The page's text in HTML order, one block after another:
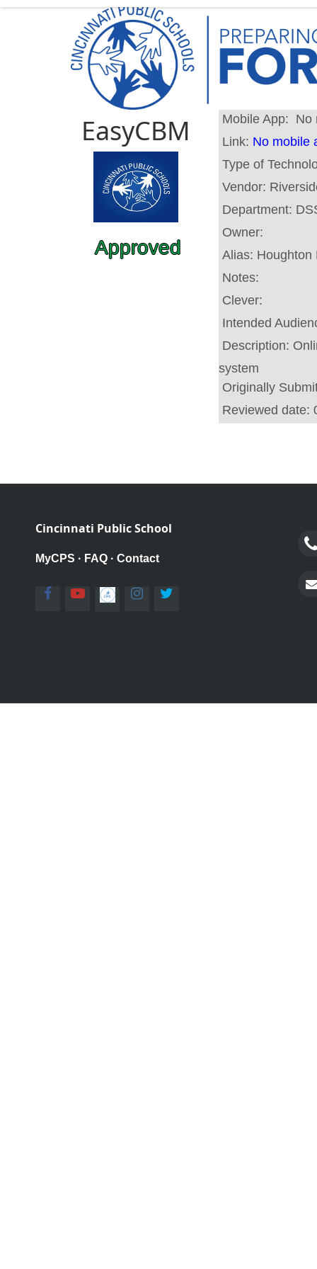
EasyCBM
Approved
Mobile App: No
Link: No mobile
Type of
Vendor:
Department:
Owner:
Alias: Houghton
Notes:
Clever:
Intended
Description:
system
Originally
Reviewed date:
Cincinnati Public School
MyCPS · FAQ · Contact